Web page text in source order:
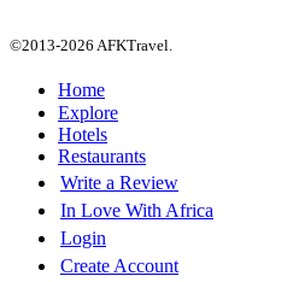
©2013-2026 AFKTravel.
Home
Explore
Hotels
Restaurants
Write a Review
In Love With Africa
Login
Create Account